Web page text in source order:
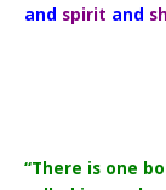
and spirit and
“There is one